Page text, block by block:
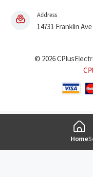
Address
14731 Franklin
© 2026
Home